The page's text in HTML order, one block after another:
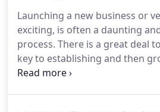
previous years.The advice
tax has been excellent and
Launching a new business or
exciting, is often a daunting
process. There is a great deal
key to establishing and then
to have a robust plan, in